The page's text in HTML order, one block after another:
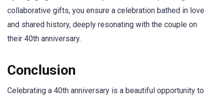
collaborative gifts, you ensure a celebration bathed in love
and shared history, deeply resonating with the couple on
their 40th anniversary.
Conclusion
Celebrating a 40th anniversary is a beautiful opportunity to